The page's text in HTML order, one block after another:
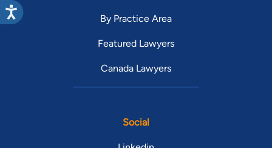
By Practice Area
Featured Lawyers
Canada Lawyers
Social